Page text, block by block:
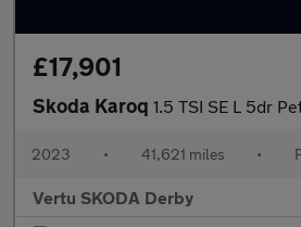
£17,901
Skoda Karoq 1.5 TSI SE L 5dr
2023 • 41,621 miles •
Vertu SKODA Derby